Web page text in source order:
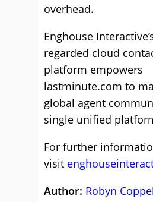
overhead.
Enghouse
regarded cloud
platform empowers
lastminute.com to
global agent
single unified
For further
visit
Author: Robyn